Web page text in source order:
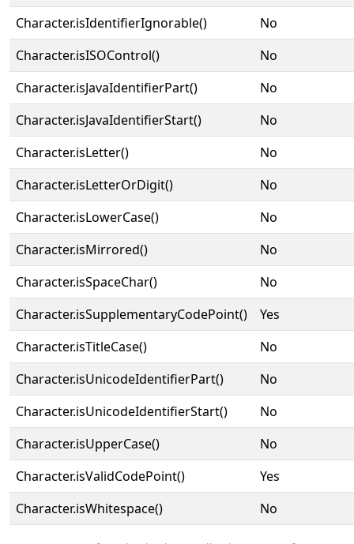
Character.isIdentifierIgnorable()
No
Character.isISOControl()
No
Character.isJavaIdentifierPart()
No
Character.isJavaIdentifierStart()
No
Character.isLetter()
No
Character.isLetterOrDigit()
No
Character.isLowerCase()
No
Character.isMirrored()
No
Character.isSpaceChar()
No
Character.isSupplementaryCodePoint()
Yes
Character.isTitleCase()
No
Character.isUnicodeIdentifierPart()
No
Character.isUnicodeIdentifierStart()
No
Character.isUpperCase()
No
Character.isValidCodePoint()
Yes
Character.isWhitespace()
No